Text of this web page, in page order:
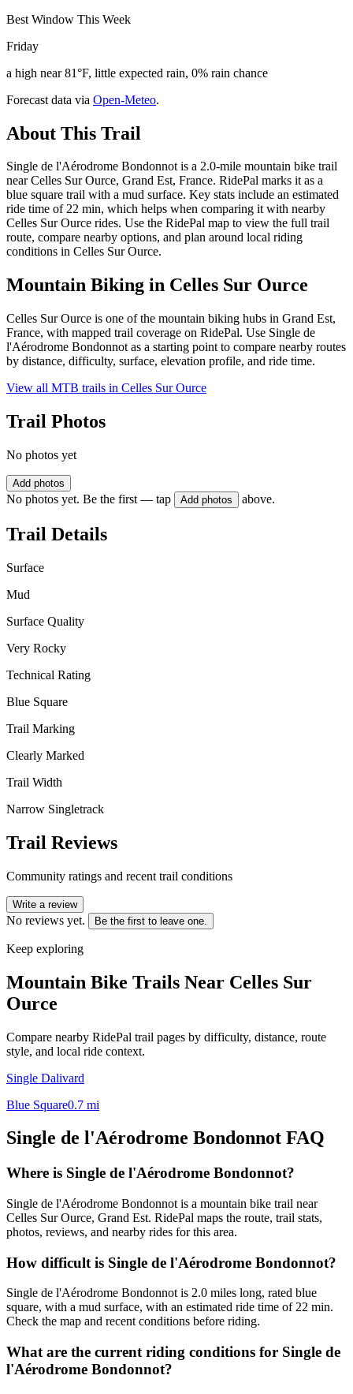
Best Window This Week
Friday
a high near 81°F, little expected rain, 0% rain chance
Forecast data via Open-Meteo.
About This Trail
Single de l'Aérodrome Bondonnot is a 2.0-mile mountain bike trail
near Celles Sur Ource, Grand Est, France. RidePal marks it as a
blue square trail with a mud surface. Key stats include an estimated
ride time of 22 min, which helps when comparing it with nearby
Celles Sur Ource rides. Use the RidePal map to view the full trail
route, compare nearby options, and plan around local riding
conditions in Celles Sur Ource.
Mountain Biking in Celles Sur Ource
Celles Sur Ource is one of the mountain biking hubs in Grand Est,
France, with mapped trail coverage on RidePal. Use Single de
l'Aérodrome Bondonnot as a starting point to compare nearby routes
by distance, difficulty, surface, elevation profile, and ride time.
View all MTB trails in Celles Sur Ource
Trail Photos
No photos yet
Add photos
No photos yet. Be the first — tap Add photos above.
Trail Details
Surface
Mud
Surface Quality
Very Rocky
Technical Rating
Blue Square
Trail Marking
Clearly Marked
Trail Width
Narrow Singletrack
Trail Reviews
Community ratings and recent trail conditions
Write a review
No reviews yet. Be the first to leave one.
Keep exploring
Mountain Bike Trails Near Celles Sur
Ource
Compare nearby RidePal trail pages by difficulty, distance, route
style, and local ride context.
Single Dalivard
Blue Square0.7 mi
Single de l'Aérodrome Bondonnot FAQ
Where is Single de l'Aérodrome Bondonnot?
Single de l'Aérodrome Bondonnot is a mountain bike trail near
Celles Sur Ource, Grand Est. RidePal maps the route, trail stats,
photos, reviews, and nearby rides for this area.
How difficult is Single de l'Aérodrome Bondonnot?
Single de l'Aérodrome Bondonnot is 2.0 miles long, rated blue
square, with a mud surface, with an estimated ride time of 22 min.
Check the map and recent conditions before riding.
What are the current riding conditions for Single de
l'Aérodrome Bondonnot?